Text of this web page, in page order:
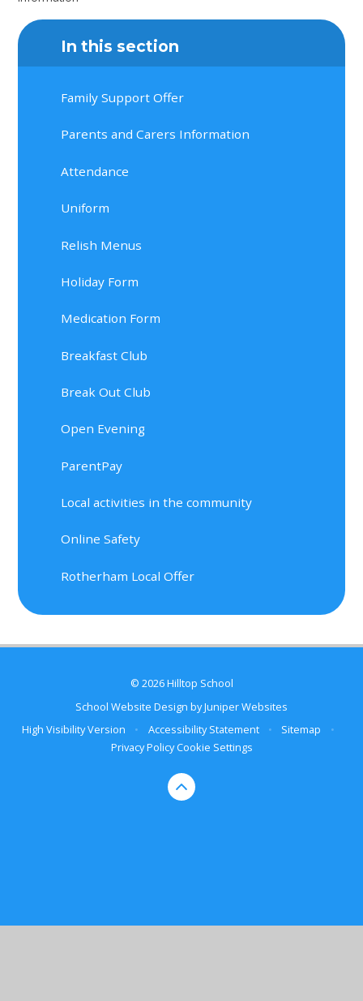
In this section
Family Support Offer
Parents and Carers Information
Attendance
Uniform
Relish Menus
Holiday Form
Medication Form
Breakfast Club
Break Out Club
Open Evening
ParentPay
Local activities in the community
Online Safety
Rotherham Local Offer
© 2026 Hilltop School
School Website Design byJuniper Websites
High Visibility Version
• Accessibility Statement • Sitemap
•
Privacy Policy Cookie Settings